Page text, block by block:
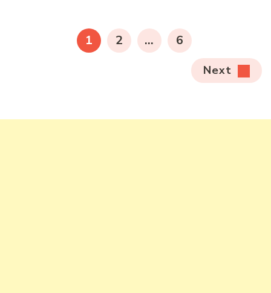
pagination
PAGE
1 PAGE
2 … PAGE
6
Next